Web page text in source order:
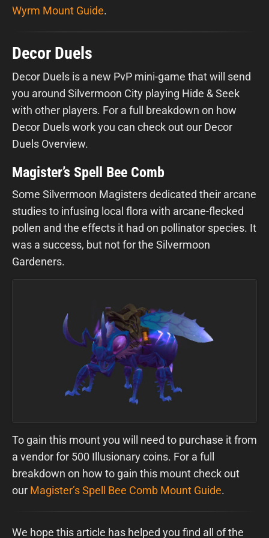
Wyrm Mount Guide.
Decor Duels
Decor Duels is a new PvP mini-game that will send
you around Silvermoon City playing Hide & Seek
with other players. For a full breakdown on how
Decor Duels work you can check out our Decor
Duels Overview.
Magister’s Spell Bee Comb
Some Silvermoon Magisters dedicated their arcane
studies to infusing local flora with arcane-flecked
pollen and the effects it had on pollinator species. It
was a success, but not for the Silvermoon
Gardeners.
To gain this mount you will need to purchase it from
a vendor for 500 Illusionary coins. For a full
breakdown on how to gain this mount check out
our Magister’s Spell Bee Comb Mount Guide.
We hope this article has helped you find all of the